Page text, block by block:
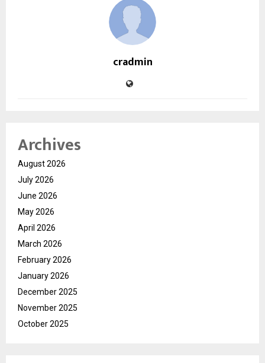
cradmin
Archives
August 2026
July 2026
June 2026
May 2026
April 2026
March 2026
February 2026
January 2026
December 2025
November 2025
October 2025